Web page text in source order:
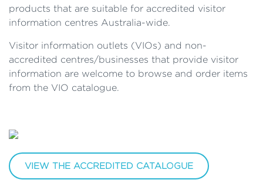
products that are suitable for accredited visitor
information centres Australia-wide.
Visitor information outlets (VIOs) and non-
accredited centres/businesses that provide visitor
information are welcome to browse and order items
from the VIO catalogue.
VIEW THE ACCREDITED CATALOGUE